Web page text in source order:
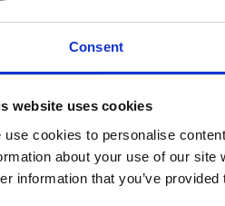
Consent
website uses cookies
use cookies to personalise
about your use of our
information that you’ve
is right where you need it —
the action to enjoy
DAY LIFESTYLE
concerts, and live
burritos, bowls, and nachos!
served in an Angels
customized your way.